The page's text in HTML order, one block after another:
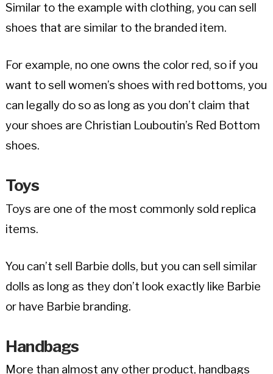
Similar to the example with clothing, you can sell
shoes that are similar to the branded item.
For example, no one owns the color red, so if you
want to sell women’s shoes with red bottoms, you
can legally do so as long as you don’t claim that
your shoes are Christian Louboutin’s Red Bottom
shoes.
Toys
Toys are one of the most commonly sold replica
items.
You can’t sell Barbie dolls, but you can sell similar
dolls as long as they don’t look exactly like Barbie
or have Barbie branding.
Handbags
More than almost any other product, handbags